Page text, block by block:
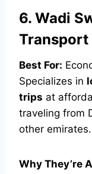
6. Wadi
Transport
Best For:
Specializes in
trips at
traveling from
other emirates.
Why They’re